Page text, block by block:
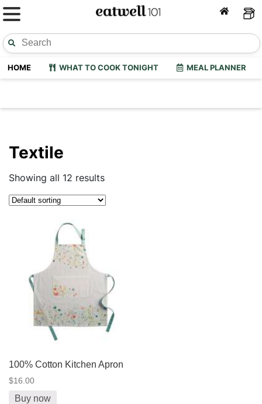
HOME WHAT TO COOK TONIGHT MEAL PLANNER
Textile
Showing all 12 results
100% Cotton Kitchen Apron
$16.00
Buy now